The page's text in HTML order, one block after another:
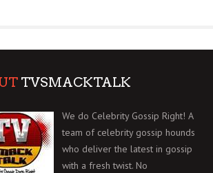
TVSMACKTALK
We do Celebrity Gossip Right! A
team of celebrity gossip hounds
who deliver the latest in gossip
with a fresh twist. No